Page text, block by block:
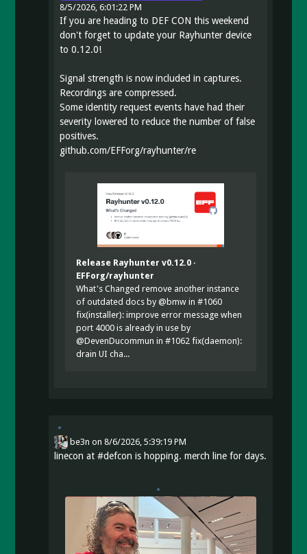
8/5/2026, 6:01:22 PM
If you are heading to DEF CON this weekend
don't forget to update your Rayhunter device
to 0.12.0!
Signal strength is now included in captures.
Recordings are compressed.
Some identity request events have had their
severity lowered to reduce the number of false
positives.
github.com/EFForg/rayhunter/re
Release Rayhunter v0.12.0 ·
EFForg/rayhunter
What's Changed remove another instance
of outdated docs by @bmw in #1060
fix(installer): improve error message when
port 4000 is already in use by
@DevenDucommun in #1062 fix(daemon):
drain UI cha...
be3n on8/6/2026, 5:39:19 PM
linecon at#defcon is hopping. merch line for days.